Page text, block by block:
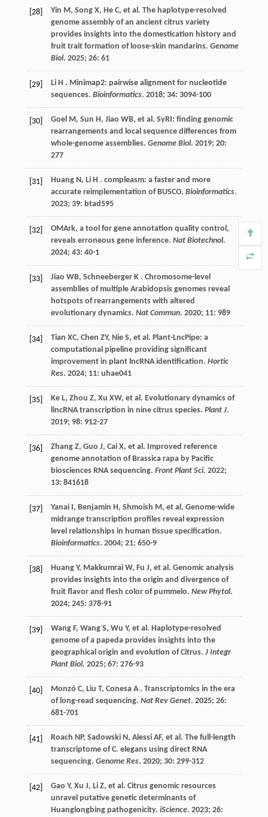
[28] Yin M, Song X, He C, et al. The haplotype-resolved
genome assembly of an ancient citrus variety
provides insights into the domestication history and
fruit trait formation of loose-skin mandarins. Genome
Biol. 2025; 26: 61
[29] Li H . Minimap2: pairwise alignment for nucleotide
sequences. Bioinformatics. 2018; 34: 3094-100
[30] Goel M, Sun H, Jiao WB, et al. SyRI: finding genomic
rearrangements and local sequence differences from
whole-genome assemblies. Genome Biol. 2019; 20:
277
[31] Huang N, Li H . compleasm: a faster and more
accurate reimplementation of BUSCO. Bioinformatics.
2023; 39: btad595
[32]
OMArk, a tool for gene annotation quality control,
reveals erroneous gene inference. Nat Biotechnol.
2024; 43: 40-1
[33] Jiao WB, Schneeberger K. Chromosome-level
assemblies of multiple Arabidopsis genomes reveal
hotspots of rearrangements with altered
evolutionary dynamics. Nat Commun. 2020; 11: 989
[34] Tian XC, Chen ZY, Nie S, et al. Plant-LncPipe: a
computational pipeline providing significant
improvement in plant lncRNA identification. Hortic
Res. 2024; 11: uhae041
[35] Ke L, Zhou Z, Xu XW, et al. Evolutionary dynamics of
lincRNA transcription in nine citrus species. Plant J.
2019; 98: 912-27
[36] Zhang Z, Guo J, Cai X, et al. Improved reference
genome annotation of Brassica rapa by Pacific
biosciences RNA sequencing. Front Plant Sci. 2022;
13: 841618
[37] Yanai I, Benjamin H, Shmoish M, et al. Genome-wide
midrange transcription profiles reveal expression
level relationships in human tissue specification.
Bioinformatics. 2004; 21: 650-9
[38] Huang Y, Makkumrai W, Fu J, et al. Genomic analysis
provides insights into the origin and divergence of
fruit flavor and flesh color of pummelo. New Phytol.
2024; 245: 378-91
[39] Wang F, Wang S, Wu Y, et al. Haplotype-resolved
genome of a papeda provides insights into the
geographical origin and evolution of Citrus. J Integr
Plant Biol. 2025; 67: 276-93
[40] Monzó C, Liu T, Conesa A. Transcriptomics in the era
of long-read sequencing. Nat Rev Genet. 2025; 26:
681-701
[41] Roach NP, Sadowski N, Alessi AF, et al. The full-length
transcriptome of C. elegans using direct RNA
sequencing. Genome Res. 2020; 30: 299-312
[42] Gao Y, Xu J, Li Z, et al. Citrus genomic resources
unravel putative genetic determinants of
Huanglongbing pathogenicity. iScience. 2023; 26: